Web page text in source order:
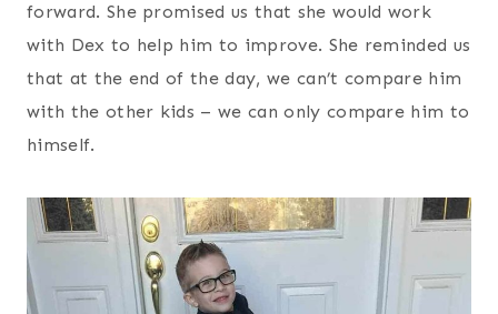
forward. She promised us that she would work
with Dex to help him to improve. She reminded us
that at the end of the day, we can’t compare him
with the other kids – we can only compare him to
himself.